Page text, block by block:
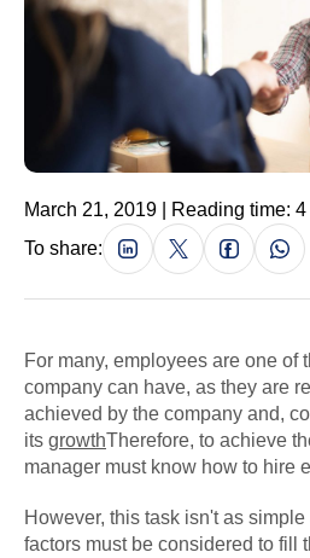
March 21, 2019 | Reading time:
To share:
For many, employees are one of
company can have, as they are
achieved by the company and,
its growthTherefore, to achieve
manager must know how to hire
However, this task isn't as simple
factors must be considered to fill